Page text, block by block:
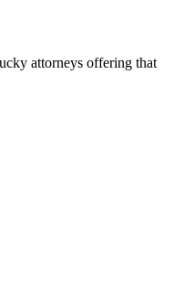
attorneys offering that